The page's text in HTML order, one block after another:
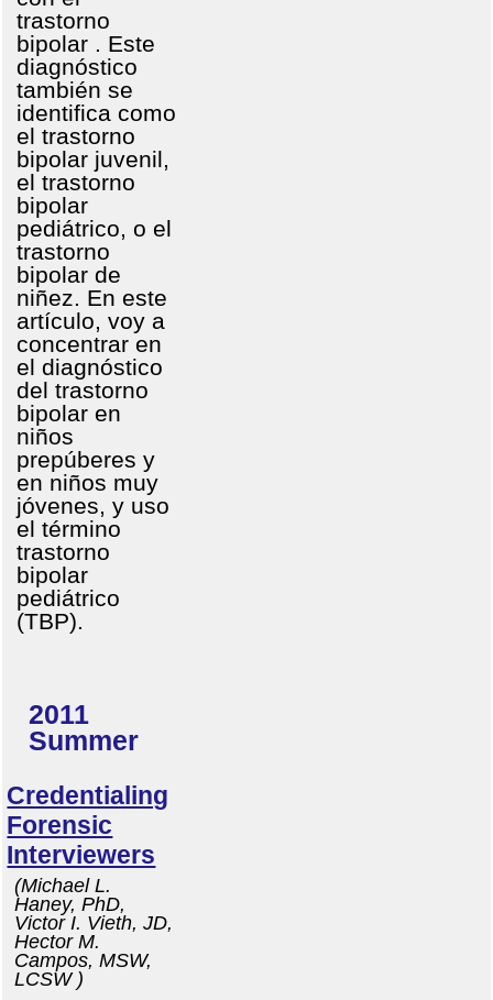
trastorno
bipolar . Este
diagnóstico
también se
identifica como
el trastorno
bipolar juvenil,
el trastorno
bipolar
pediátrico, o el
trastorno
bipolar de
niñez. En este
artículo, voy a
concentrar en
el diagnóstico
del trastorno
bipolar en
niños
prepúberes y
en niños muy
jóvenes, y uso
el término
trastorno
bipolar
pediátrico
(TBP).
2011
Summer
Credentialing
Forensic
Interviewers
(Michael L.
Haney, PhD,
Victor I. Vieth, JD,
Hector M.
Campos, MSW,
LCSW )